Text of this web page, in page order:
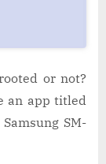
or not?
an app titled
SM-